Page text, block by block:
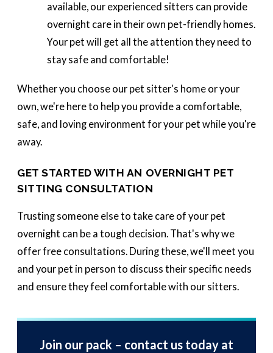
available, our experienced sitters can provide
overnight care in their own pet-friendly homes.
Your pet will get all the attention they need to
stay safe and comfortable!
Whether you choose our pet sitter's home or your
own, we're here to help you provide a comfortable,
safe, and loving environment for your pet while you're
away.
GET STARTED WITH AN OVERNIGHT PET
SITTING CONSULTATION
Trusting someone else to take care of your pet
overnight can be a tough decision. That's why we
offer free consultations. During these, we'll meet you
and your pet in person to discuss their specific needs
and ensure they feel comfortable with our sitters.
Join our pack – contact us today at